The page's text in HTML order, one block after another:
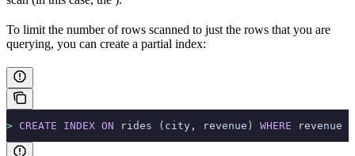
To limit the number of rows scanned to just the rows that you are
querying, you can create a partial index:
> CREATE INDEX ON rides (city, revenue) WHERE revenue